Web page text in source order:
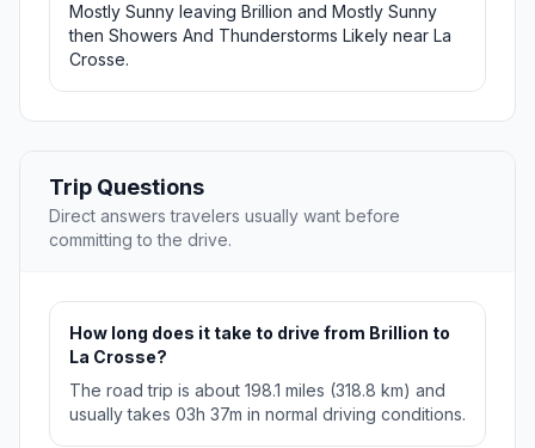
Mostly Sunny leaving Brillion and Mostly Sunny
then Showers And Thunderstorms Likely near La
Crosse.
Trip Questions
Direct answers travelers usually want before
committing to the drive.
How long does it take to drive from Brillion to
La Crosse?
The road trip is about 198.1 miles (318.8 km) and
usually takes 03h 37m in normal driving conditions.